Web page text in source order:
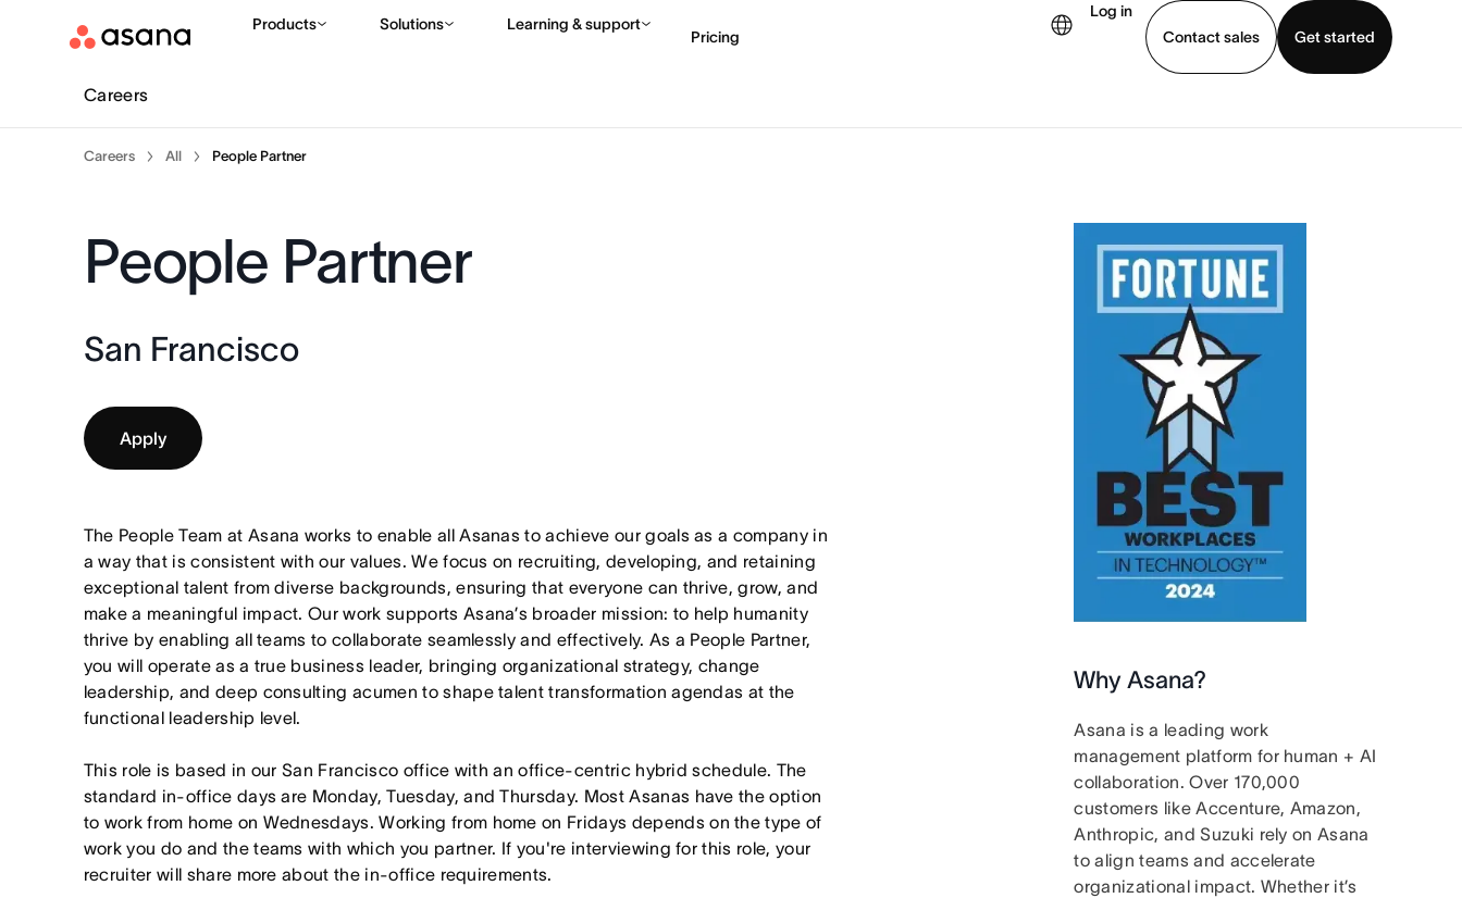
Products Solutions Learning & support
Pricing
Log in
Contact sales
Get started
Contact sales View demo Download app
Careers
Careers All People Partner
People Partner
San Francisco
Apply
The People Team at Asana works to enable all Asanas to achieve our goals as a company in
a way that is consistent with our values. We focus on recruiting, developing, and retaining
exceptional talent from diverse backgrounds, ensuring that everyone can thrive, grow, and
make a meaningful impact. Our work supports Asana’s broader mission: to help humanity
thrive by enabling all teams to collaborate seamlessly and effectively. As a People Partner,
you will operate as a true business leader, bringing organizational strategy, change
leadership, and deep consulting acumen to shape talent transformation agendas at the
functional leadership level.
This role is based in our San Francisco office with an office-centric hybrid schedule. The
standard in-office days are Monday, Tuesday, and Thursday. Most Asanas have the option
to work from home on Wednesdays. Working from home on Fridays depends on the type of
work you do and the teams with which you partner. If you're interviewing for this role, your
recruiter will share more about the in-office requirements.
Why Asana?
Asana is a leading work
management platform for human + AI
collaboration. Over 170,000
customers like Accenture, Amazon,
Anthropic, and Suzuki rely on Asana
to align teams and accelerate
organizational impact. Whether it’s